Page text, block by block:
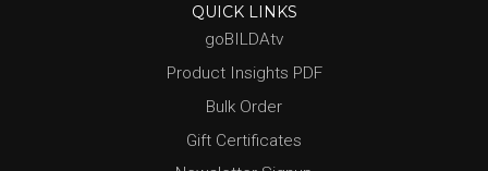
QUICK LINKS
goBILDAtv
Product Insights PDF
Bulk Order
Gift Certificates